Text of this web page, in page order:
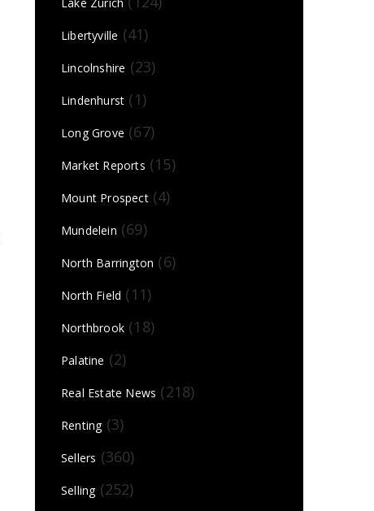
Libertyville (41)
Lincolnshire (23)
Lindenhurst (1)
Long Grove (67)
Market Reports (15)
Mount Prospect(4)
Mundelein (69)
North Barrington (6)
North Field (11)
Northbrook (18)
Palatine (2)
Real Estate News (218)
Renting(3)
Sellers (360)
Selling(252)